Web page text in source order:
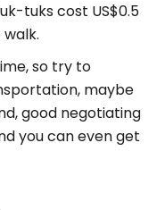
tuks cost US$0.5
so try to
maybe
good negotiating
you can even get